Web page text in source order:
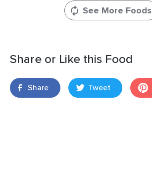
See More Foods
Share or Like this Food
Share Tweet